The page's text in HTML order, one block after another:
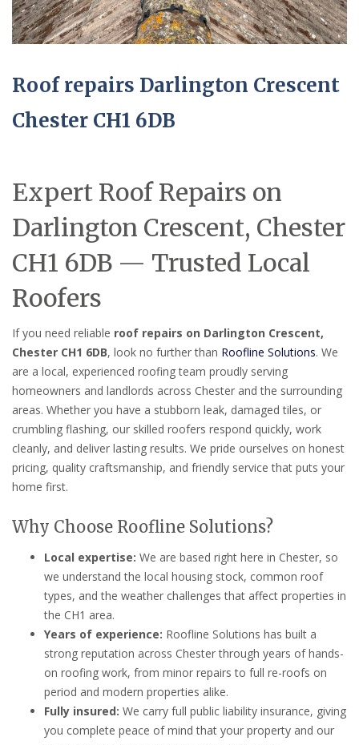
Roof repairs Darlington Crescent
Chester CH1 6DB
Expert Roof Repairs on
Darlington Crescent, Chester
CH1 6DB — Trusted Local
Roofers
If you need reliable roof repairs on Darlington Crescent,
Chester CH1 6DB, look no further than Roofline Solutions. We
are a local, experienced roofing team proudly serving
homeowners and landlords across Chester and the surrounding
areas. Whether you have a stubborn leak, damaged tiles, or
crumbling flashing, our skilled roofers respond quickly, work
cleanly, and deliver lasting results. We pride ourselves on honest
pricing, quality craftsmanship, and friendly service that puts your
home first.
Why Choose Roofline Solutions?
Local expertise: We are based right here in Chester, so
we understand the local housing stock, common roof
types, and the weather challenges that affect properties in
the CH1 area.
Years of experience: Roofline Solutions has built a
strong reputation across Chester through years of hands-
on roofing work, from minor repairs to full re-roofs on
period and modern properties alike.
Fully insured: We carry full public liability insurance, giving
you complete peace of mind that your property and our